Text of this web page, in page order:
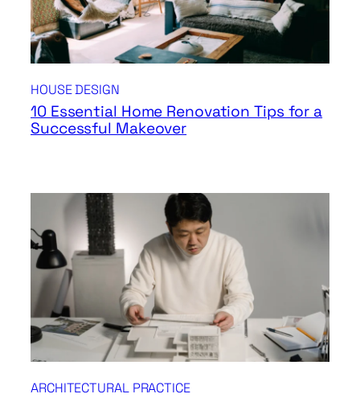
HOUSE DESIGN
10 Essential Home Renovation Tips for a
Successful Makeover
ARCHITECTURAL PRACTICE